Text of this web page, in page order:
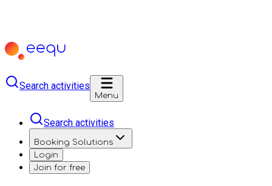
Search activities
Menu
Search activities
Booking Solutions
Login
Join for free